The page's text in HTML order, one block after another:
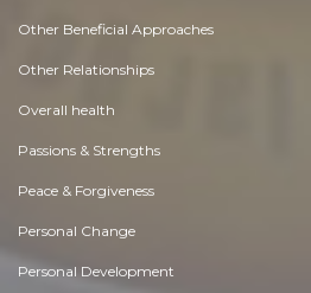
Other Beneficial Approaches
Other Relationships
Overall health
Passions & Strengths
Peace & Forgiveness
Personal Change
Personal Development